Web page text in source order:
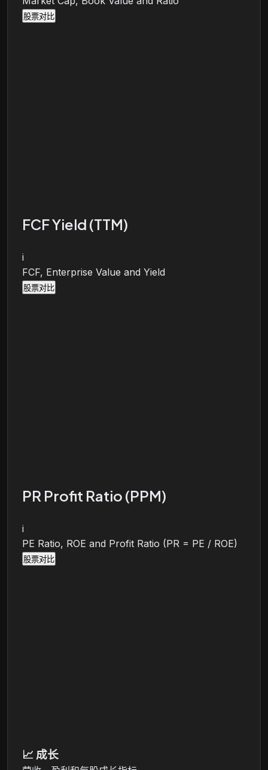
股票对比
FCF Yield (TTM)
i
FCF, Enterprise Value and Yield
股票对比
PR Profit Ratio (PPM)
i
PE Ratio, ROE and Profit Ratio (PR = PE / ROE)
股票对比
📈 成长